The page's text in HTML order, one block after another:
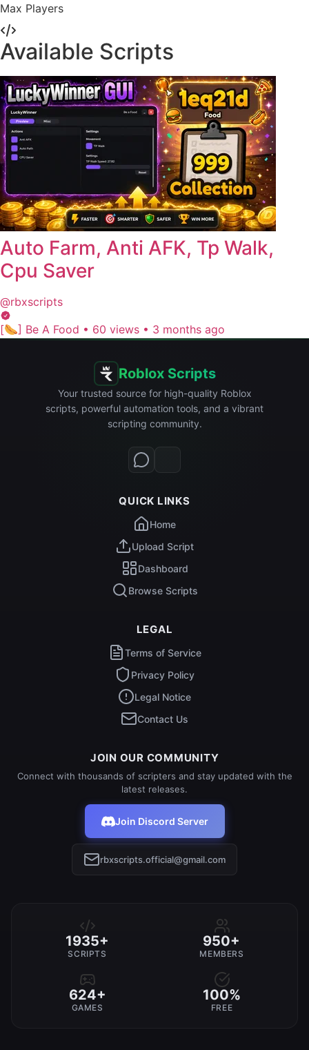
Max Players
Available Scripts
Auto Farm, Anti AFK, Tp Walk,
Cpu Saver
@rbxscripts
[🌭] Be A Food • 60 views • 3 months ago
Roblox Scripts
Your trusted source for high-quality Roblox
scripts, powerful automation tools, and a vibrant
scripting community.
QUICK LINKS
Home
Upload Script
Dashboard
Browse Scripts
LEGAL
Terms of Service
Privacy Policy
Legal Notice
Contact Us
JOIN OUR COMMUNITY
Connect with thousands of scripters and stay updated with the
latest releases.
Join Discord Server
rbxscripts.official@gmail.com
1935+
SCRIPTS
950+
MEMBERS
624+
GAMES
100%
FREE